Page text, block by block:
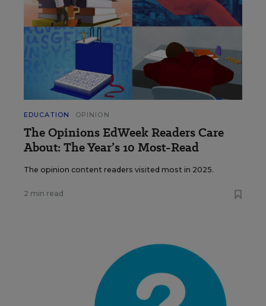
EDUCATION OPINION
The Opinions EdWeek Readers Care
About: The Year’s 10 Most-Read
The opinion content readers visited most in 2025.
2 min read